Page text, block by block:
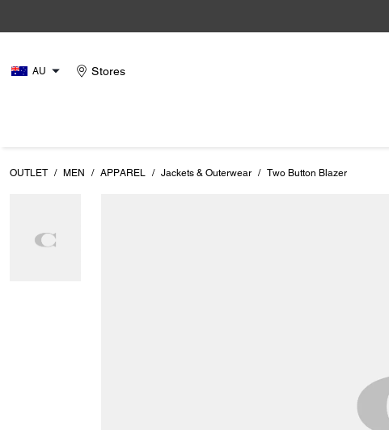
AU Stores
OUTLET / MEN / APPAREL / Jackets & Outerwear / Two Button Blazer